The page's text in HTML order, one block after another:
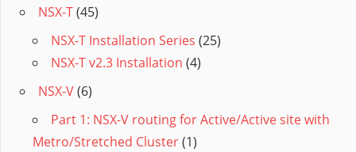
NSX-T(45)
NSX-T Installation Series (25)
NSX-T v2.3 Installation (4)
NSX-V(6)
Part 1: NSX-V routing for Active/Active site with
Metro/Stretched Cluster(1)